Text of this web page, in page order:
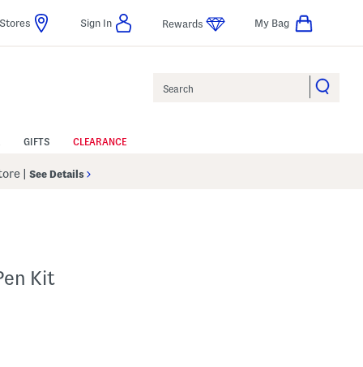
Stores Sign In Rewards My Bag
GIFTS CLEARANCE
See Details
Kit